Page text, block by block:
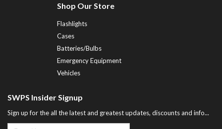
Shop Our Store
Flashlights
Cases
Batteries/Bulbs
Emergency Equipment
Vehicles
SWPS Insider Signup
Sign up for the all the latest and greatest updates, discounts and info...